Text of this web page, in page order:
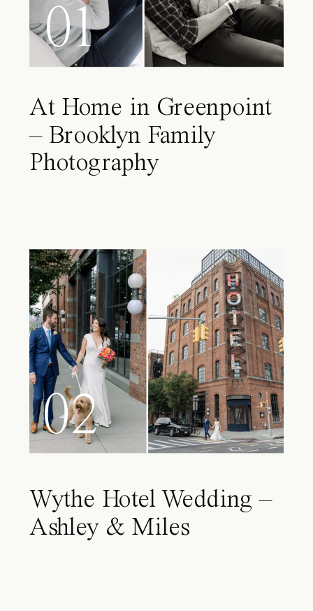
01
At Home in Greenpoint
– Brooklyn Family
Photography
02
Wythe Hotel Wedding –
Ashley & Miles